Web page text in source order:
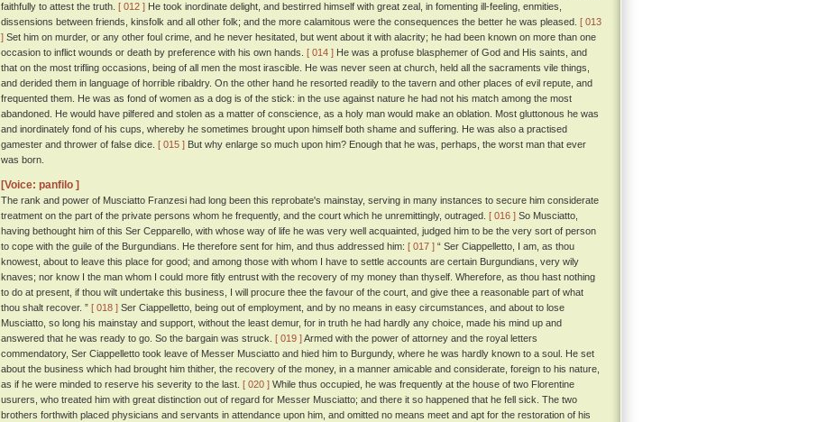
faithfully to attest the truth. [ 012 ] He took inordinate delight, and bestirred himself with great zeal, in fomenting ill-feeling, enmities,
dissensions between friends, kinsfolk and all other folk; and the more calamitous were the consequences the better he was pleased. [ 013
] Set him on murder, or any other foul crime, and he never hesitated, but went about it with alacrity; he had been known on more than one
occasion to inflict wounds or death by preference with his own hands. [ 014 ] He was a profuse blasphemer of God and His saints, and
that on the most trifling occasions, being of all men the most irascible. He was never seen at church, held all the sacraments vile things,
and derided them in language of horrible ribaldry. On the other hand he resorted readily to the tavern and other places of evil repute, and
frequented them. He was as fond of women as a dog is of the stick: in the use against nature he had not his match among the most
abandoned. He would have pilfered and stolen as a matter of conscience, as a holy man would make an oblation. Most gluttonous he was
and inordinately fond of his cups, whereby he sometimes brought upon himself both shame and suffering. He was also a practised
gamester and thrower of false dice. [ 015 ] But why enlarge so much upon him? Enough that he was, perhaps, the worst man that ever
was born.
[Voice: panfilo ]
The rank and power of Musciatto Franzesi had long been this reprobate's mainstay, serving in many instances to secure him considerate
treatment on the part of the private persons whom he frequently, and the court which he unremittingly, outraged. [ 016 ] So Musciatto,
having bethought him of this Ser Cepparello, with whose way of life he was very well acquainted, judged him to be the very sort of person
to cope with the guile of the Burgundians. He therefore sent for him, and thus addressed him: [ 017 ] “ Ser Ciappelletto, I am, as thou
knowest, about to leave this place for good; and among those with whom I have to settle accounts are certain Burgundians, very wily
knaves; nor know I the man whom I could more fitly entrust with the recovery of my money than thyself. Wherefore, as thou hast nothing
to do at present, if thou wilt undertake this business, I will procure thee the favour of the court, and give thee a reasonable part of what
thou shalt recover. ” [ 018 ] Ser Ciappelletto, being out of employment, and by no means in easy circumstances, and about to lose
Musciatto, so long his mainstay and support, without the least demur, for in truth he had hardly any choice, made his mind up and
answered that he was ready to go. So the bargain was struck. [ 019 ]Armed with the power of attorney and the royal letters
commendatory, Ser Ciappelletto took leave of Messer Musciatto and hied him to Burgundy, where he was hardly known to a soul. He set
about the business which had brought him thither, the recovery of the money, in a manner amicable and considerate, foreign to his nature,
as if he were minded to reserve his severity to the last. [ 020 ] While thus occupied, he was frequently at the house of two Florentine
usurers, who treated him with great distinction out of regard for Messer Musciatto; and there it so happened that he fell sick. The two
brothers forthwith placed physicians and servants in attendance upon him, and omitted no means meet and apt for the restoration of his